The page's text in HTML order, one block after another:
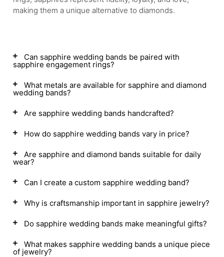
making them a unique alternative to diamonds.
Can sapphire wedding bands be paired with
sapphire engagement rings?
What metals are available for sapphire and diamond
wedding bands?
Are sapphire wedding bands handcrafted?
How do sapphire wedding bands vary in price?
Are sapphire and diamond bands suitable for daily
wear?
Can I create a custom sapphire wedding band?
Why is craftsmanship important in sapphire jewelry?
Do sapphire wedding bands make meaningful gifts?
What makes sapphire wedding bands a unique piece
of jewelry?